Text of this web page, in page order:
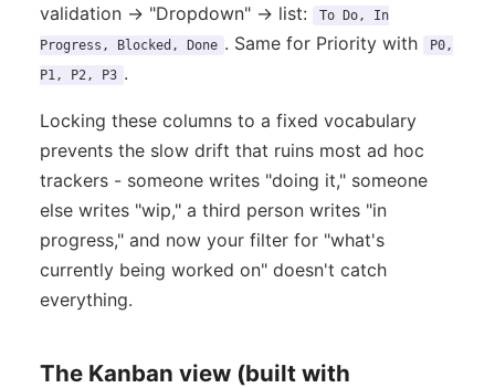
validation → "Dropdown" → list:
To Do, In
Progress, Blocked, Done . Same for Priority with
P0,
P1, P2, P3 .
Locking these columns to a fixed vocabulary
prevents the slow drift that ruins most ad hoc
trackers - someone writes "doing it," someone
else writes "wip," a third person writes "in
progress," and now your filter for "what's
currently being worked on" doesn't catch
everything.
The Kanban view (built with